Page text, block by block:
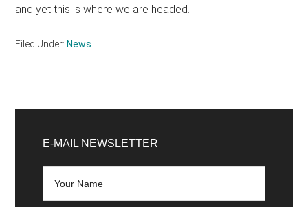
and yet this is where we are headed.
Filed Under: News
Sidebar
E-MAIL NEWSLETTER